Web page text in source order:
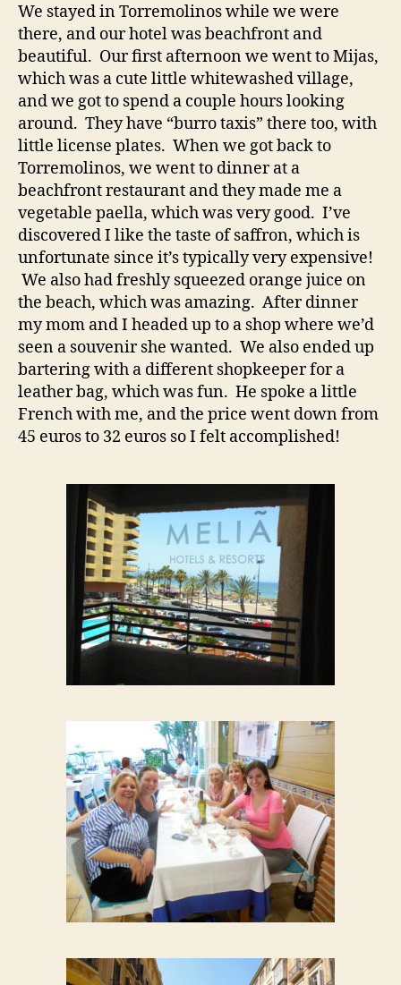
We stayed in Torremolinos while we were
there, and our hotel was beachfront and
beautiful. Our first afternoon we went to Mijas,
which was a cute little whitewashed village,
and we got to spend a couple hours looking
around. They have “burro taxis” there too, with
little license plates. When we got back to
Torremolinos, we went to dinner at a
beachfront restaurant and they made me a
vegetable paella, which was very good. I’ve
discovered I like the taste of saffron, which is
unfortunate since it’s typically very expensive!
We also had freshly squeezed orange juice on
the beach, which was amazing. After dinner
my mom and I headed up to a shop where we’d
seen a souvenir she wanted. We also ended up
bartering with a different shopkeeper for a
leather bag, which was fun. He spoke a little
French with me, and the price went down from
45 euros to 32 euros so I felt accomplished!